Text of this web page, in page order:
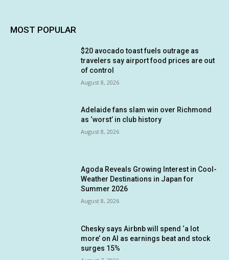
MOST POPULAR
$20 avocado toast fuels outrage as
travelers say airport food prices are out
of control
August 8, 2026
Adelaide fans slam win over Richmond
as ‘worst’ in club history
August 8, 2026
Agoda Reveals Growing Interest in Cool-
Weather Destinations in Japan for
Summer 2026
August 8, 2026
Chesky says Airbnb will spend ‘a lot
more’ on AI as earnings beat and stock
surges 15%